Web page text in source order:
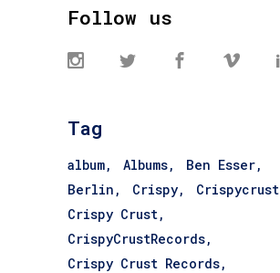
Follow us
Tag
album Albums
Ben Esser
Berlin
Crispy
Crispycrust
Crispy Crust
CrispyCrustRecords
Crispy Crust Records